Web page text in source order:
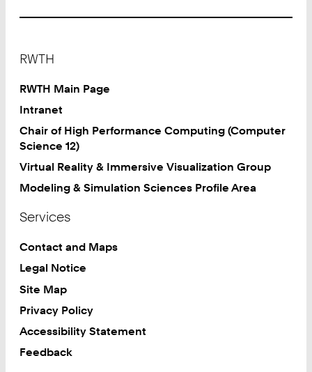
RWTH
RWTH Main Page
Intranet
Chair of High Performance Computing (Computer
Science 12)
Virtual Reality & Immersive Visualization Group
Modeling & Simulation Sciences Profile Area
Services
Contact and Maps
Legal Notice
Site Map
Privacy Policy
Accessibility Statement
Feedback